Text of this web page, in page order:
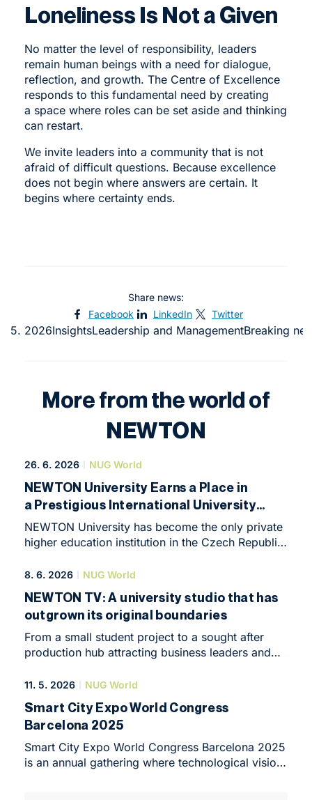
Loneliness Is Not a Given
No matter the level of responsibility, leaders
remain human beings with a need for dialogue,
reflection, and growth. The Centre of Excellence
responds to this fundamental need by creating
a space where roles can be set aside and thinking
can restart.
We invite leaders into a community that is not
afraid of difficult questions. Because excellence
does not begin where answers are certain. It
begins where certainty ends.
Share news:
Facebook
LinkedIn Twitter
5. 2026InsightsLeadership and ManagementBreaking
More from the world of
NEWTON
26. 6. 2026 NUG World
NEWTON University Earns a Place in
a Prestigious International University
Ranking
NEWTON University has become the only private
higher education institution in the Czech Republic
Education (THE) Sustainability Impact
Krausová, this marks a major milestone in the
University's development. “We have joined
a community of universities that do more than
simply declare their values. They subject their real
society to international evaluation and
8. 6. 2026 NUG World
NEWTON TV: A university studio that has
outgrown its original boundaries
From a small student project to a sought after
production hub attracting business leaders and
NEWTON TV shows that state of the art
the best form of marketing. Discover how this
modern facility in the heart of Prague is reshaping
audiovisual production, and get inspired on the
official YouTube channel or visit the NEWTON TV
11. 5. 2026 NUG World
Smart City Expo World Congress
Barcelona 2025
Smart City Expo World Congress Barcelona 2025
is an annual gathering where technological vision